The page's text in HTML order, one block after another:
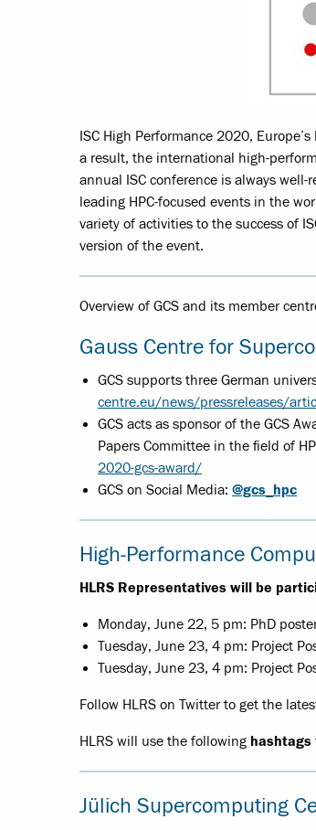
ISC High Performance 2020,
a result, the international high-
annual ISC conference is always
leading HPC-focused events in the
variety of activities to the success of
version of the event.
Overview of GCS and its member
Gauss Centre for
GCS supports three German
centre.eu/news/pressreleases/
GCS acts as sponsor of the GCS
Papers Committee in the field of
2020-gcs-award/
GCS on Social Media: @gcs_hpc
High-Performance
HLRS Representatives will be
Monday, June 22, 5 pm: PhD
Tuesday, June 23, 4 pm: Project
Tuesday, June 23, 4 pm: Project
Follow HLRS on Twitter to get the
HLRS will use the following hashtags
Jülich Supercomputing